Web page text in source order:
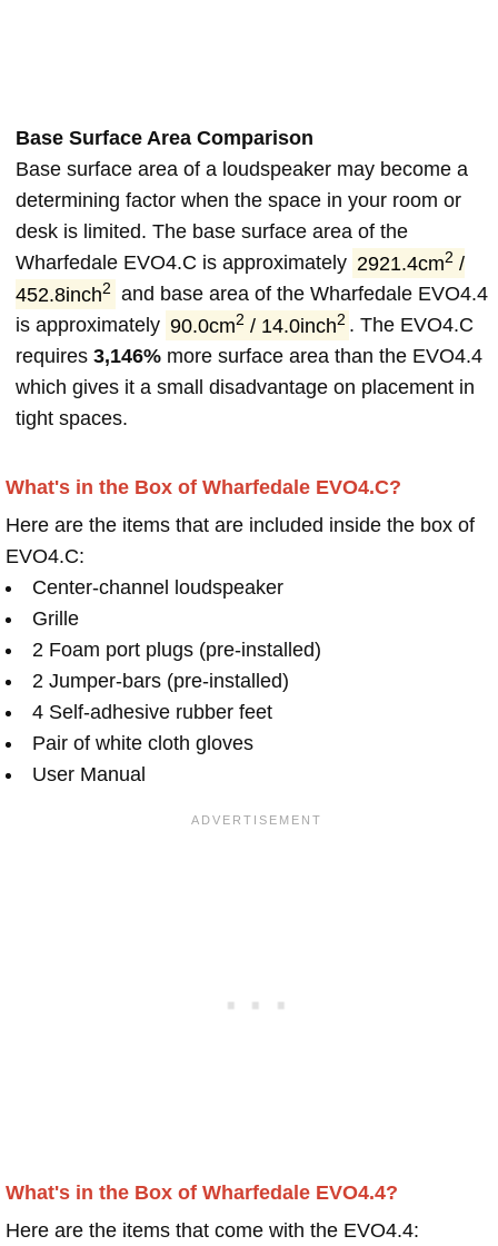
Base Surface Area Comparison
Base surface area of a loudspeaker may become a
determining factor when the space in your room or
desk is limited. The base surface area of the
Wharfedale EVO4.C is approximately 2921.4cm2 /
452.8inch2
and base area of the Wharfedale EVO4.4
is approximately 90.0cm2 / 14.0inch2 . The EVO4.C
requires 3,146% more surface area than the EVO4.4
which gives it a small disadvantage on placement in
tight spaces.
What's in the Box of Wharfedale EVO4.C?
Here are the items that are included inside the box of
EVO4.C:
Center-channel loudspeaker
Grille
2 Foam port plugs (pre-installed)
2 Jumper-bars (pre-installed)
4 Self-adhesive rubber feet
Pair of white cloth gloves
User Manual
What's in the Box of Wharfedale EVO4.4?
Here are the items that come with the EVO4.4: